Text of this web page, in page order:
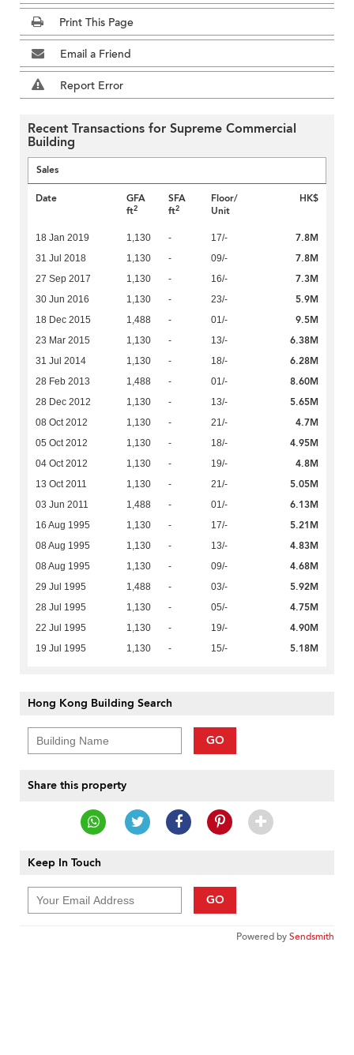
Print This Page
Email a Friend
Report Error
Recent Transactions for Supreme Commercial
Building
Sales
Date
GFA
ft2
SFA
ft2
Floor/
Unit
HK$
18 Jan 2019 1,130 - 17/- 7.8M
31 Jul 2018 1,130 - 09/- 7.8M
27 Sep 2017 1,130 - 16/- 7.3M
30 Jun 2016 1,130 - 23/- 5.9M
18 Dec 2015 1,488 - 01/- 9.5M
23 Mar 2015 1,130 - 13/- 6.38M
31 Jul 2014 1,130 - 18/- 6.28M
28 Feb 2013 1,488 - 01/- 8.60M
28 Dec 2012 1,130 - 13/- 5.65M
08 Oct 2012 1,130 - 21/- 4.7M
05 Oct 2012 1,130 - 18/- 4.95M
04 Oct 2012 1,130 - 19/- 4.8M
13 Oct 2011 1,130 - 21/- 5.05M
03 Jun 2011 1,488 - 01/- 6.13M
16 Aug 1995 1,130 - 17/- 5.21M
08 Aug 1995 1,130 - 13/- 4.83M
08 Aug 1995 1,130 - 09/- 4.68M
29 Jul 1995 1,488 - 03/- 5.92M
28 Jul 1995 1,130 - 05/- 4.75M
22 Jul 1995 1,130 - 19/- 4.90M
19 Jul 1995 1,130 - 15/- 5.18M
Hong Kong Building Search
GO
Share this property
Keep In Touch
GO
Powered bySendsmith